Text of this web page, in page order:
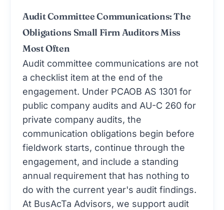
Audit Committee Communications: The
Obligations Small Firm Auditors Miss
Most Often
Audit committee communications are not
a checklist item at the end of the
engagement. Under PCAOB AS 1301 for
public company audits and AU-C 260 for
private company audits, the
communication obligations begin before
fieldwork starts, continue through the
engagement, and include a standing
annual requirement that has nothing to
do with the current year's audit findings.
At BusAcTa Advisors, we support audit